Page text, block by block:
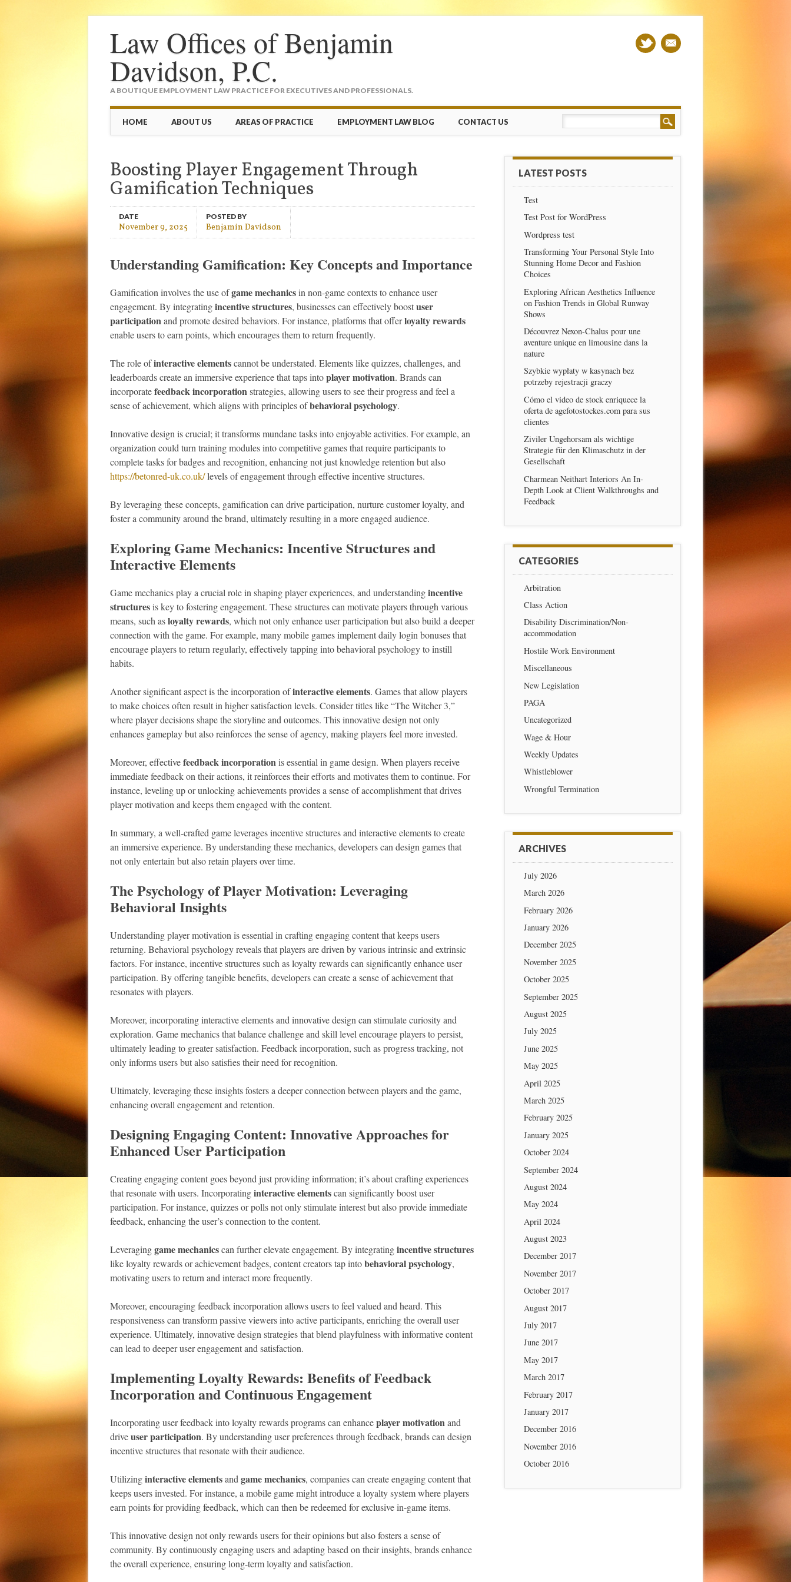
Law Offices of Benjamin
Davidson, P.C.
A BOUTIQUE EMPLOYMENT LAW PRACTICE FOR EXECUTIVES AND PROFESSIONALS.
Main menu
HOME ABOUT US AREAS OF PRACTICE EMPLOYMENT LAW BLOG CONTACT US
Boosting Player Engagement Through
Gamification Techniques
DATE
November 9, 2025
POSTED BY
Benjamin Davidson
Understanding Gamification: Key Concepts and Importance
Gamification involves the use ofgame mechanicsin non-game contexts to enhance user
engagement. By integratingincentive structures, businesses can effectively boostuser
participationand promote desired behaviors. For instance, platforms that offerloyalty rewards
enable users to earn points, which encourages them to return frequently.
The role ofinteractive elementscannot be understated. Elements like quizzes, challenges, and
leaderboards create an immersive experience that taps intoplayer motivation. Brands can
incorporatefeedback incorporationstrategies, allowing users to see their progress and feel a
sense of achievement, which aligns with principles ofbehavioral psychology.
Innovative design is crucial; it transforms mundane tasks into enjoyable activities. For example, an
organization could turn training modules into competitive games that require participants to
complete tasks for badges and recognition, enhancing not just knowledge retention but also
https://betonred-uk.co.uk/levels of engagement through effective incentive structures.
By leveraging these concepts, gamification can drive participation, nurture customer loyalty, and
foster a community around the brand, ultimately resulting in a more engaged audience.
Exploring Game Mechanics: Incentive Structures and
Interactive Elements
Game mechanics play a crucial role in shaping player experiences, and understandingincentive
structuresis key to fostering engagement. These structures can motivate players through various
means, such asloyalty rewards, which not only enhance user participation but also build a deeper
connection with the game. For example, many mobile games implement daily login bonuses that
encourage players to return regularly, effectively tapping into behavioral psychology to instill
habits.
Another significant aspect is the incorporation ofinteractive elements. Games that allow players
to make choices often result in higher satisfaction levels. Consider titles like “The Witcher 3,”
where player decisions shape the storyline and outcomes. This innovative design not only
enhances gameplay but also reinforces the sense of agency, making players feel more invested.
Moreover, effectivefeedback incorporationis essential in game design. When players receive
immediate feedback on their actions, it reinforces their efforts and motivates them to continue. For
instance, leveling up or unlocking achievements provides a sense of accomplishment that drives
player motivation and keeps them engaged with the content.
In summary, a well-crafted game leverages incentive structures and interactive elements to create
an immersive experience. By understanding these mechanics, developers can design games that
not only entertain but also retain players over time.
The Psychology of Player Motivation: Leveraging
Behavioral Insights
Understanding player motivation is essential in crafting engaging content that keeps users
returning. Behavioral psychology reveals that players are driven by various intrinsic and extrinsic
factors. For instance, incentive structures such as loyalty rewards can significantly enhance user
participation. By offering tangible benefits, developers can create a sense of achievement that
resonates with players.
Moreover, incorporating interactive elements and innovative design can stimulate curiosity and
exploration. Game mechanics that balance challenge and skill level encourage players to persist,
ultimately leading to greater satisfaction. Feedback incorporation, such as progress tracking, not
only informs users but also satisfies their need for recognition.
Ultimately, leveraging these insights fosters a deeper connection between players and the game,
enhancing overall engagement and retention.
Designing Engaging Content: Innovative Approaches for
Enhanced User Participation
Creating engaging content goes beyond just providing information; it’s about crafting experiences
that resonate with users. Incorporatinginteractive elementscan significantly boost user
participation. For instance, quizzes or polls not only stimulate interest but also provide immediate
feedback, enhancing the user’s connection to the content.
Leveraginggame mechanicscan further elevate engagement. By integratingincentive structures
like loyalty rewards or achievement badges, content creators tap intobehavioral psychology,
motivating users to return and interact more frequently.
Moreover, encouraging feedback incorporation allows users to feel valued and heard. This
responsiveness can transform passive viewers into active participants, enriching the overall user
experience. Ultimately, innovative design strategies that blend playfulness with informative content
can lead to deeper user engagement and satisfaction.
Implementing Loyalty Rewards: Benefits of Feedback
Incorporation and Continuous Engagement
Incorporating user feedback into loyalty rewards programs can enhanceplayer motivationand
driveuser participation. By understanding user preferences through feedback, brands can design
incentive structures that resonate with their audience.
Utilizinginteractive elementsand game mechanics, companies can create engaging content that
keeps users invested. For instance, a mobile game might introduce a loyalty system where players
earn points for providing feedback, which can then be redeemed for exclusive in-game items.
This innovative design not only rewards users for their opinions but also fosters a sense of
community. By continuously engaging users and adapting based on their insights, brands enhance
the overall experience, ensuring long-term loyalty and satisfaction.
LATEST POSTS
Test
Test Post for WordPress
Wordpress test
Transforming Your Personal Style Into
Stunning Home Decor and Fashion
Choices
Exploring African Aesthetics Influence
on Fashion Trends in Global Runway
Shows
Découvrez Nexon-Chalus pour une
aventure unique en limousine dans la
nature
Szybkie wypłaty w kasynach bez
potrzeby rejestracji graczy
Cómo el video de stock enriquece la
oferta de agefotostockes.com para sus
clientes
Ziviler Ungehorsam als wichtige
Strategie für den Klimaschutz in der
Gesellschaft
Charmean Neithart Interiors An In-
Depth Look at Client Walkthroughs and
Feedback
CATEGORIES
Arbitration
Class Action
Disability Discrimination/Non-
accommodation
Hostile Work Environment
Miscellaneous
New Legislation
PAGA
Uncategorized
Wage & Hour
Weekly Updates
Whistleblower
Wrongful Termination
ARCHIVES
July 2026
March 2026
February 2026
January 2026
December 2025
November 2025
October 2025
September 2025
August 2025
July 2025
June 2025
May 2025
April 2025
March 2025
February 2025
January 2025
October 2024
September 2024
August 2024
May 2024
April 2024
August 2023
December 2017
November 2017
October 2017
August 2017
July 2017
June 2017
May 2017
March 2017
February 2017
January 2017
December 2016
November 2016
October 2016